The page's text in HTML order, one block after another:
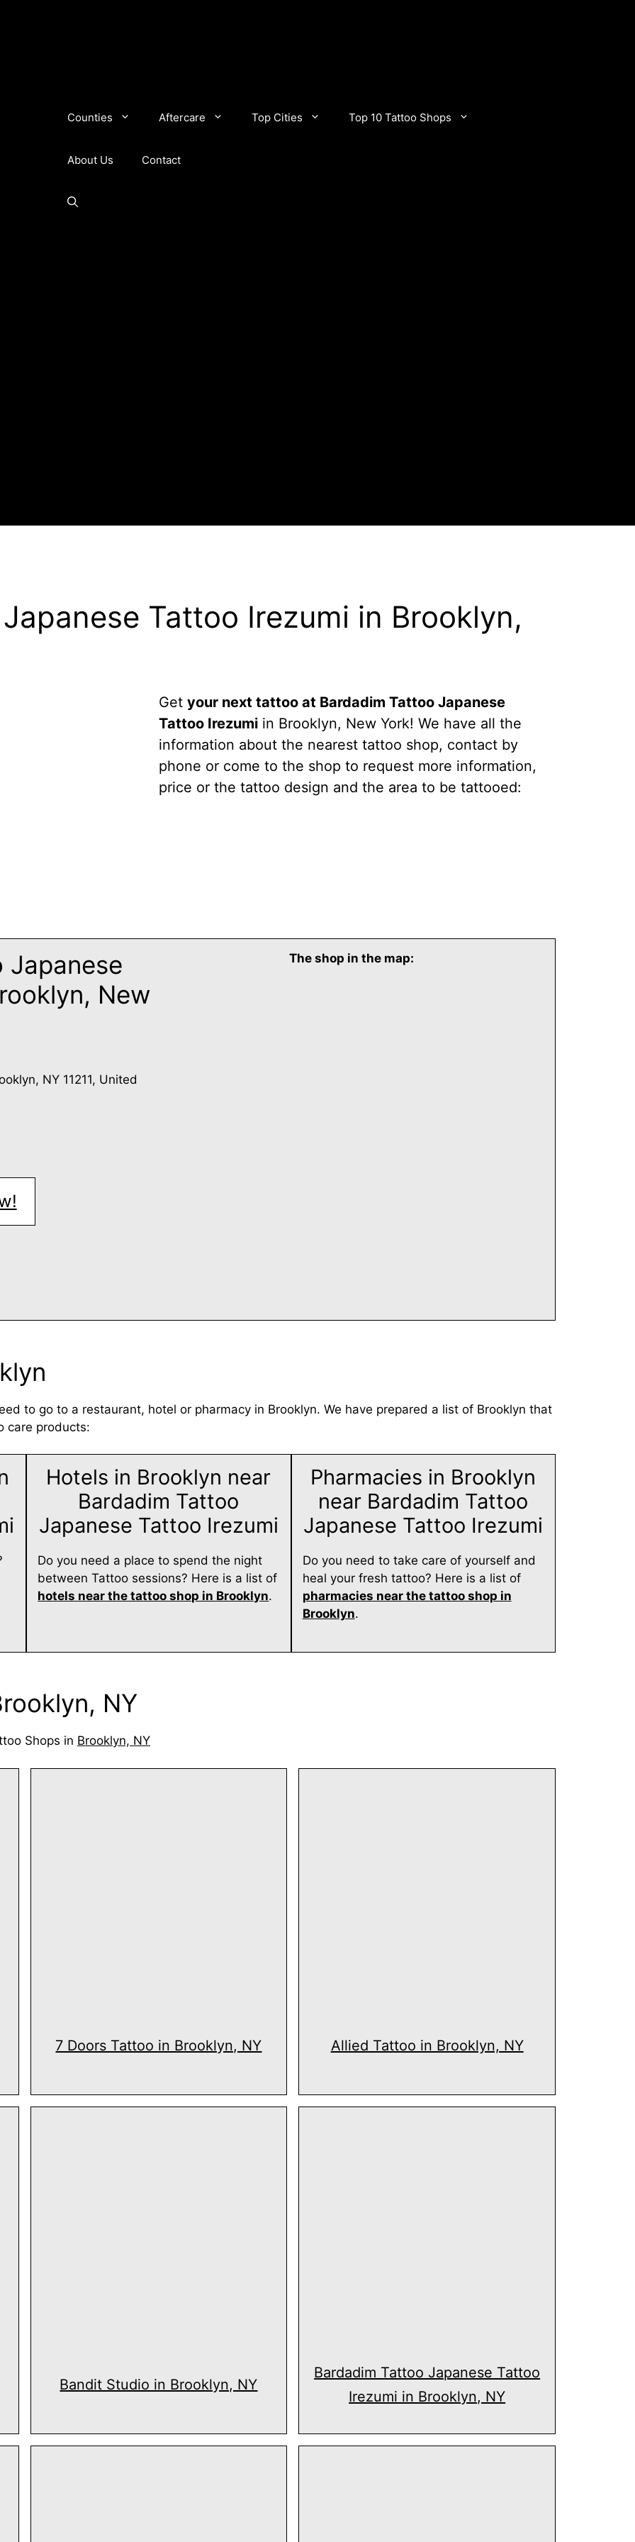
Counties Aftercare Top Cities Top 10 Tattoo Shops
About Us Contact
Tattoo Irezumi in Brooklyn,
Get your next tattoo at Bardadim Tattoo Japanese
Tattoo Irezumi in Brooklyn, New York! We have all the
information about the nearest tattoo shop, contact by
phone or come to the shop to request more information,
price or the tattoo design and the area to be tattooed:
Japanese
New
NY 11211, United
The shop in the map:
to go to a restaurant, hotel or pharmacy in Brooklyn. We have prepared a list of Brooklyn that
care products:
Hotels in Brooklyn near
Bardadim Tattoo
Japanese Tattoo Irezumi
Do you need a place to spend the night
between Tattoo sessions? Here is a list of
hotels near the tattoo shop in Brooklyn.
Pharmacies in Brooklyn
near Bardadim Tattoo
Japanese Tattoo Irezumi
Do you need to take care of yourself and
heal your fresh tattoo? Here is a list of
pharmacies near the tattoo shop in
Brooklyn.
NY
Shops in Brooklyn, NY
7 Doors Tattoo in Brooklyn, NY Allied Tattoo in Brooklyn, NY
Bandit Studio in Brooklyn, NY
Bardadim Tattoo Japanese Tattoo
Irezumi in Brooklyn, NY